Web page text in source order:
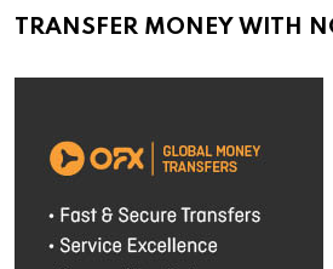
TRANSFER MONEY WITH